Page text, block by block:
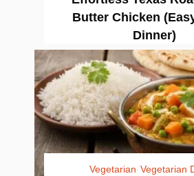
Butter Chicken
Dinner)
Vegetarian Vegetarian